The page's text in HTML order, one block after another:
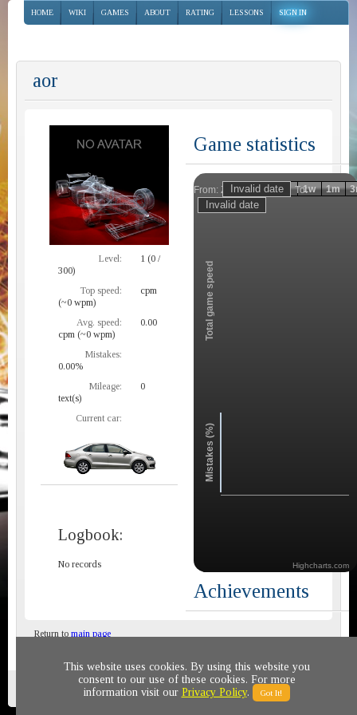
HOME WIKI GAMES ABOUT RATING LESSONS SIGN IN
aor
Level:
1 (0 /
300)
Top speed:
cpm
(~0 wpm)
Avg. speed:
0.00
cpm (~0 wpm)
Mistakes:
0.00%
Mileage:
0
text(s)
Current car:
Logbook:
No records
Game statistics
From: To:
Zoom
Total game speed
Mistakes (%)
1h 1d 1w 1m
Highcharts.com
Achievements
Return to main page
Privacy policy © 2011-2020 All rights reserved
This website uses cookies. By using this website you
consent to our use of these cookies. For more
information visit our Privacy Policy. Got It!